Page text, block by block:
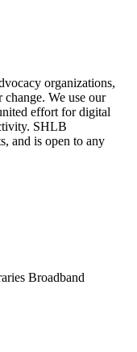
organizations,
We use our
effort for digital
SHLB
and is open to any
Broadband